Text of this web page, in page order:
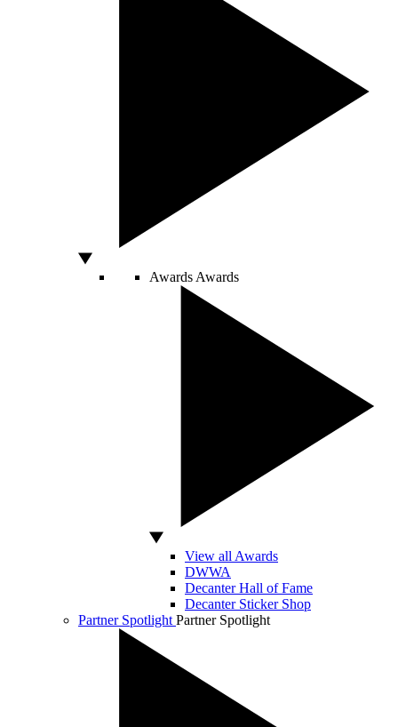
Awards Awards
View all Awards
DWWA
Decanter Hall of Fame
Decanter Sticker Shop
Partner Spotlight Partner Spotlight